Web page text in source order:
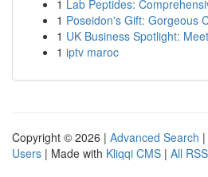
1 Lab Peptides:
1 Poseidon's Gift: Gorgeous
1 UK Business Spotlight:
1 iptv maroc
Copyright © 2026 | Advanced Search |
Users | Made with Kliqqi CMS | All